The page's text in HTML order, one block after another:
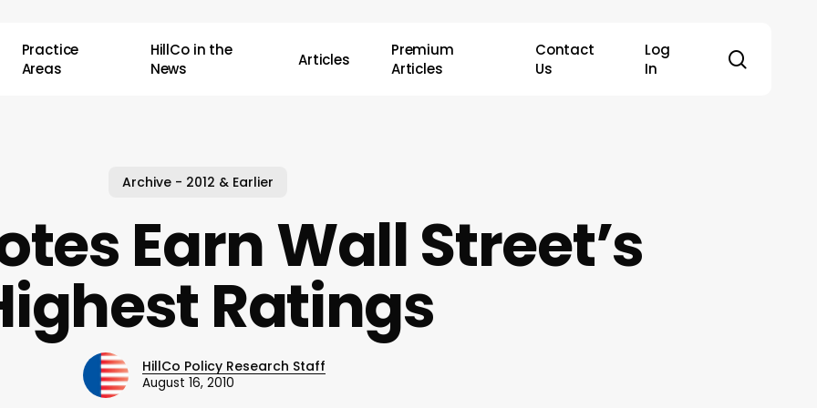
Practice
Areas
HillCo in the
News
Articles
Premium
Articles
Contact
Us
Log
In
Archive - 2012 & Earlier
Earn Wall Street’s
Ratings
HillCo Policy Research Staff
August 16, 2010